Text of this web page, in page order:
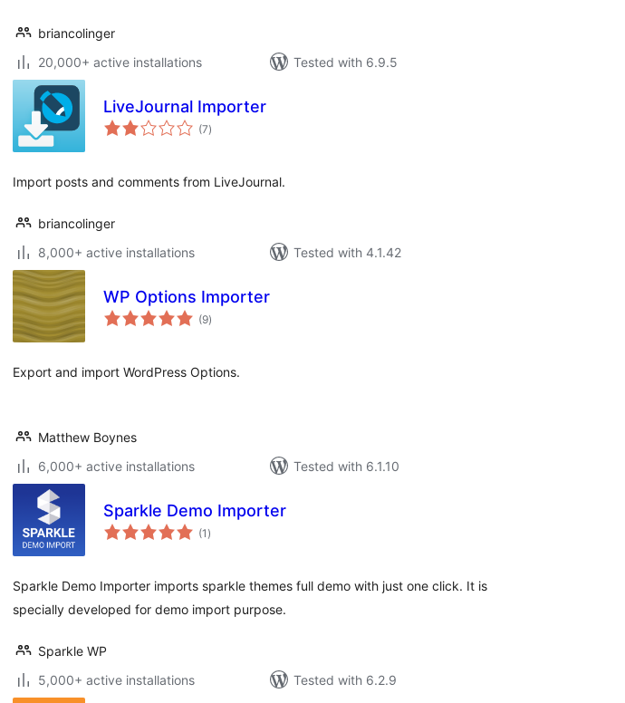
briancolinger
20,000+ active installations
Tested with 6.9.5
LiveJournal Importer
(7total
ratings
)
Import posts and comments from LiveJournal.
briancolinger
8,000+ active installations
Tested with 4.1.42
WP Options Importer
(9total
ratings
)
Export and import WordPress Options.
Matthew Boynes
6,000+ active installations
Tested with 6.1.10
Sparkle Demo Importer
(1 total
ratings
)
Sparkle Demo Importer imports sparkle themes full demo with just one click. It is
specially developed for demo import purpose.
Sparkle WP
5,000+ active installations
Tested with 6.2.9